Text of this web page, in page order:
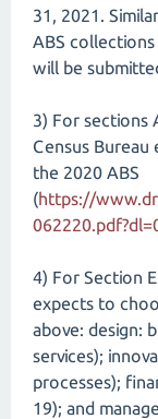
31, 2021.
ABS
will be
3) For sections
Census
the 2020 ABS
(https://
4) For Section
expects to
above: design:
services);
processes);
19); and